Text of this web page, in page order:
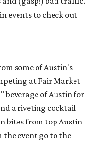
events to check out
some of Austin's
at Fair Market
beverage of Austin for
a riveting cocktail
bites from top Austin
the event go to the